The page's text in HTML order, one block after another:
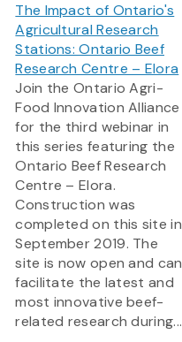
The Impact of Ontario's
Agricultural Research
Stations: Ontario Beef
Research Centre – Elora
Join the Ontario Agri-
Food Innovation Alliance
for the third webinar in
this series featuring the
Ontario Beef Research
Centre – Elora.
Construction was
completed on this site in
September 2019. The
site is now open and can
facilitate the latest and
most innovative beef-
related research during...